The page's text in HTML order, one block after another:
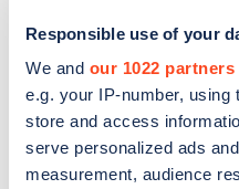
Responsible use of your
We and our 1022 partners
e.g. your IP-number,
store and access
serve personalized ads
measurement, audience